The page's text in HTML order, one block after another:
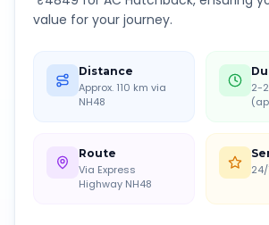
value for your journey.
Distance
Approx. 110 km via
NH48
2-
Route
Via Express
Highway NH48